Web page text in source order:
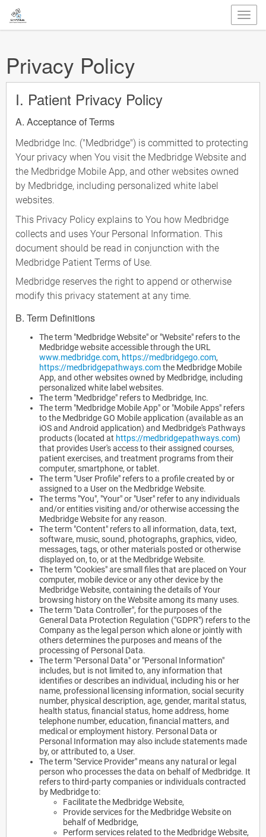
Privacy Policy
I. Patient Privacy Policy
A. Acceptance of Terms
Medbridge Inc. ("Medbridge") is committed to protecting
Your privacy when You visit the Medbridge Website and
the Medbridge Mobile App, and other websites owned
by Medbridge, including personalized white label
websites.
This Privacy Policy explains to You how Medbridge
collects and uses Your Personal Information. This
document should be read in conjunction with the
Medbridge Patient Terms of Use.
Medbridge reserves the right to append or otherwise
modify this privacy statement at any time.
B. Term Definitions
The term "Medbridge Website" or "Website" refers to the
Medbridge website accessible through the URL
www.medbridge.com, https://medbridgego.com,
https://medbridgepathways.comthe Medbridge Mobile
App, and other websites owned by Medbridge, including
personalized white label websites.
The term "Medbridge" refers to Medbridge, Inc.
The term "Medbridge Mobile App" or "Mobile Apps" refers
to the Medbridge GO Mobile application (available as an
iOS and Android application) and Medbridge's Pathways
products (located at https://medbridgepathways.com)
that provides User's access to their assigned courses,
patient exercises, and treatment programs from their
computer, smartphone, or tablet.
The term "User Profile" refers to a profile created by or
assigned to a User on the Medbridge Website.
The terms "You", "Your" or "User" refer to any individuals
and/or entities visiting and/or otherwise accessing the
Medbridge Website for any reason.
The term "Content" refers to all information, data, text,
software, music, sound, photographs, graphics, video,
messages, tags, or other materials posted or otherwise
displayed on, to, or at the Medbridge Website.
The term "Cookies" are small files that are placed on Your
computer, mobile device or any other device by the
Medbridge Website, containing the details of Your
browsing history on the Website among its many uses.
The term "Data Controller", for the purposes of the
General Data Protection Regulation ("GDPR") refers to the
Company as the legal person which alone or jointly with
others determines the purposes and means of the
processing of Personal Data.
The term "Personal Data" or "Personal Information"
includes, but is not limited to, any information that
identifies or describes an individual, including his or her
name, professional licensing information, social security
number, physical description, age, gender, marital status,
health status, financial status, home address, home
telephone number, education, financial matters, and
medical or employment history. Personal Data or
Personal Information may also include statements made
by, or attributed to, a User.
The term "Service Provider" means any natural or legal
person who processes the data on behalf of Medbridge. It
refers to third-party companies or individuals contracted
by Medbridge to:
Facilitate the Medbridge Website,
Provide services for the Medbridge Website on
behalf of Medbridge,
Perform services related to the Medbridge Website,